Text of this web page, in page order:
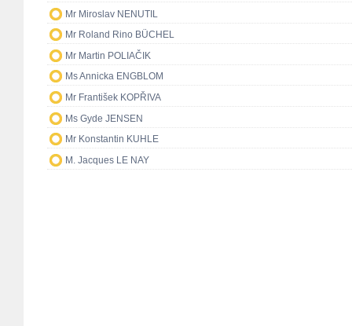
Mr Miroslav NENUTIL
Mr Roland Rino BÜCHEL
Mr Martin POLIAČIK
Ms Annicka ENGBLOM
Mr František KOPŘIVA
Ms Gyde JENSEN
Mr Konstantin KUHLE
M. Jacques LE NAY